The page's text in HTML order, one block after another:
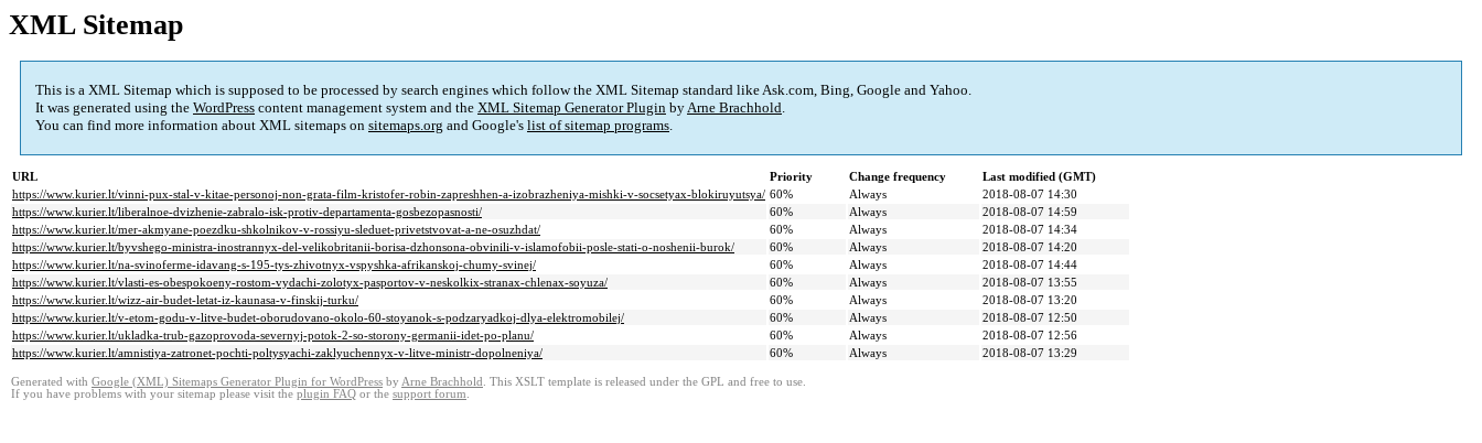
XML Sitemap
This is a XML Sitemap which is supposed to be processed by search engines which follow the XML Sitemap standard like Ask.com, Bing, Google and Yahoo.
It was generated using the WordPress content management system and the XML Sitemap Generator Plugin byArne Brachhold.
You can find more information about XML sitemaps on sitemaps.org and Google's list of sitemap programs.
URL Priority Change frequency
Last modified (GMT)
https://www.kurier.lt/vinni-pux-stal-v-kitae-personoj-non-grata-film-kristofer-robin-zapreshhen-a-izobrazheniya-mishki-v-socsetyax-blokiruyutsya/ 60% Always
2018-08-07 14:30
https://www.kurier.lt/liberalnoe-dvizhenie-zabralo-isk-protiv-departamenta-gosbezopasnosti/
60% Always
2018-08-07 14:59
https://www.kurier.lt/mer-akmyane-poezdku-shkolnikov-v-rossiyu-sleduet-privetstvovat-a-ne-osuzhdat/
60% Always
2018-08-07 14:34
https://www.kurier.lt/byvshego-ministra-inostrannyx-del-velikobritanii-borisa-dzhonsona-obvinili-v-islamofobii-posle-stati-o-noshenii-burok/
60% Always
2018-08-07 14:20
https://www.kurier.lt/na-svinoferme-idavang-s-195-tys-zhivotnyx-vspyshka-afrikanskoj-chumy-svinej/
60% Always
2018-08-07 14:44
https://www.kurier.lt/vlasti-es-obespokoeny-rostom-vydachi-zolotyx-pasportov-v-neskolkix-stranax-chlenax-soyuza/
60% Always
2018-08-07 13:55
https://www.kurier.lt/wizz-air-budet-letat-iz-kaunasa-v-finskij-turku/
60% Always
2018-08-07 13:20
https://www.kurier.lt/v-etom-godu-v-litve-budet-oborudovano-okolo-60-stoyanok-s-podzaryadkoj-dlya-elektromobilej/
60% Always
2018-08-07 12:50
https://www.kurier.lt/ukladka-trub-gazoprovoda-severnyj-potok-2-so-storony-germanii-idet-po-planu/
60% Always
2018-08-07 12:56
https://www.kurier.lt/amnistiya-zatronet-pochti-poltysyachi-zaklyuchennyx-v-litve-ministr-dopolneniya/
60% Always 2018-08-07 13:29
Generated with Google (XML) Sitemaps Generator Plugin for WordPress by Arne Brachhold . This XSLT template is released under the GPL and free to use.
If you have problems with your sitemap please visit the plugin FAQ or the support forum.